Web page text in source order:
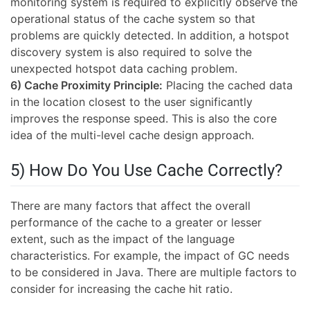
operational status of the cache system so that
problems are quickly detected. In addition, a hotspot
discovery system is also required to solve the
unexpected hotspot data caching problem.
6) Cache Proximity Principle: Placing the cached data
in the location closest to the user significantly
improves the response speed. This is also the core
idea of the multi-level cache design approach.
5) How Do You Use Cache Correctly?
There are many factors that affect the overall
performance of the cache to a greater or lesser
extent, such as the impact of the language
characteristics. For example, the impact of GC needs
to be considered in Java. There are multiple factors to
consider for increasing the cache hit ratio.